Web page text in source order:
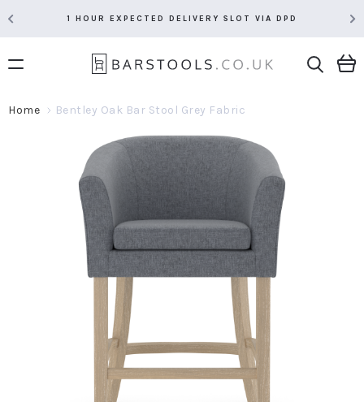
1 HOUR EXPECTED DELIVERY SLOT VIA DPD
Home Bentley Oak Bar Stool Grey Fabric